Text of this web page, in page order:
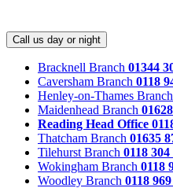
Call us day or night
Bracknell Branch 01344
Caversham Branch 0118
Henley-on-Thames Branch
Maidenhead Branch
Reading Head Office
Thatcham Branch 01635
Tilehurst Branch 0118 304
Wokingham Branch 0118
Woodley Branch 0118